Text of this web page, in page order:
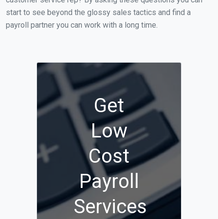
start to see beyond the glossy sales tactics and find a
payroll partner you can work with a long time.
Get
Low
Cost
Payroll
Services